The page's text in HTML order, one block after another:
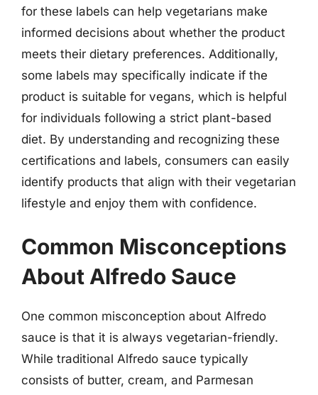
for these labels can help vegetarians make
informed decisions about whether the product
meets their dietary preferences. Additionally,
some labels may specifically indicate if the
product is suitable for vegans, which is helpful
for individuals following a strict plant-based
diet. By understanding and recognizing these
certifications and labels, consumers can easily
identify products that align with their vegetarian
lifestyle and enjoy them with confidence.
Common Misconceptions
About Alfredo Sauce
One common misconception about Alfredo
sauce is that it is always vegetarian-friendly.
While traditional Alfredo sauce typically
consists of butter, cream, and Parmesan